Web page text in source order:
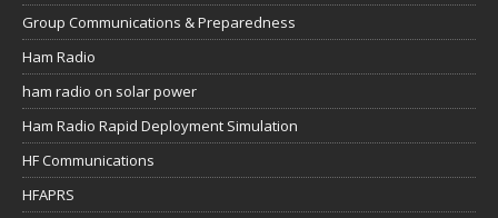
Group Communications & Preparedness
Ham Radio
ham radio on solar power
Ham Radio Rapid Deployment Simulation
HF Communications
HFAPRS